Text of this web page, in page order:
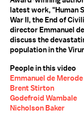
latest work, "Human
War II, the End of
director Emmanuel
discuss the
population in the
People in this video
Emmanuel de Merode
Brent Stirton
Godefroid Wambale
Nicholson Baker